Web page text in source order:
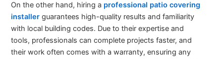
On the other hand, hiring a professional patio covering
installer guarantees high-quality results and familiarity
with local building codes. Due to their expertise and
tools, professionals can complete projects faster, and
their work often comes with a warranty, ensuring any